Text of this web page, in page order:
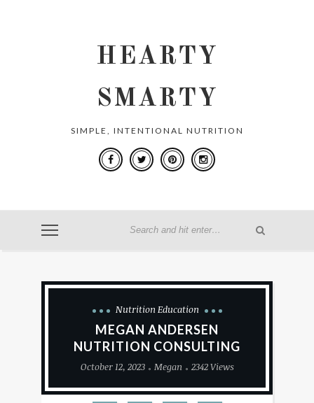
HEARTY
SMARTY
SIMPLE, INTENTIONAL NUTRITION
Nutrition Education
MEGAN ANDERSEN
NUTRITION CONSULTING
October 12, 2023 Megan 2342 Views